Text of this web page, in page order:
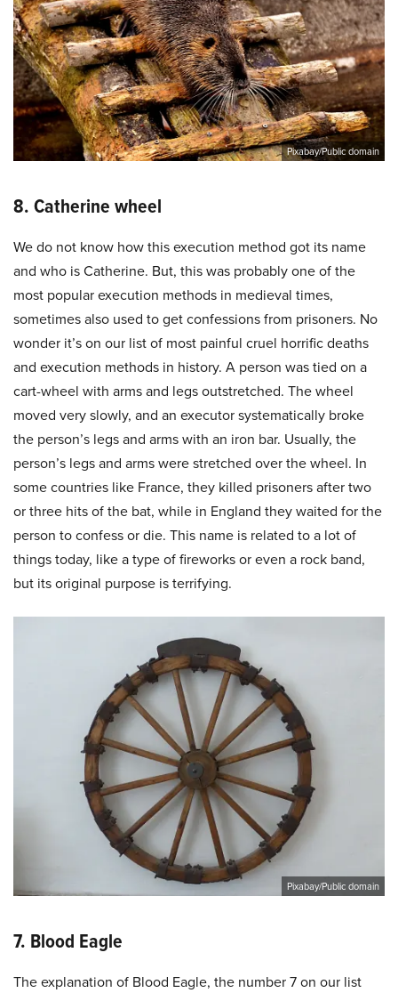
Pixabay/Public domain
8. Catherine wheel
We do not know how this execution method got its name
and who is Catherine. But, this was probably one of the
most popular execution methods in medieval times,
sometimes also used to get confessions from prisoners. No
wonder it’s on our list of most painful cruel horrific deaths
and execution methods in history. A person was tied on a
cart-wheel with arms and legs outstretched. The wheel
moved very slowly, and an executor systematically broke
the person’s legs and arms with an iron bar. Usually, the
person’s legs and arms were stretched over the wheel. In
some countries like France, they killed prisoners after two
or three hits of the bat, while in England they waited for the
person to confess or die. This name is related to a lot of
things today, like a type of fireworks or even a rock band,
but its original purpose is terrifying.
Pixabay/Public domain
7. Blood Eagle
The explanation of Blood Eagle, the number 7 on our list